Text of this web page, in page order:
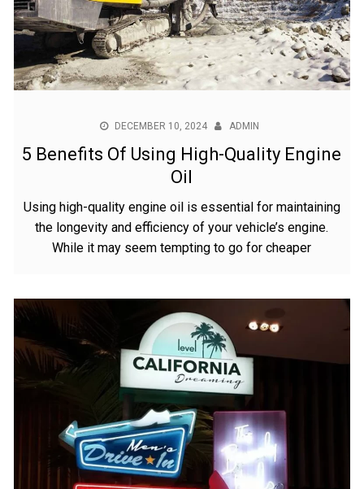
DECEMBER 10, 2024 ADMIN
5 Benefits Of Using High-Quality Engine
Oil
Using high-quality engine oil is essential for maintaining
the longevity and efficiency of your vehicle’s engine.
While it may seem tempting to go for cheaper